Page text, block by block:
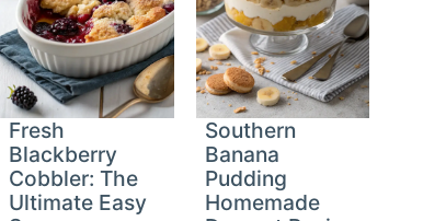
Fresh
Blackberry
Cobbler: The
Ultimate Easy
Southern
Banana
Pudding
Homemade